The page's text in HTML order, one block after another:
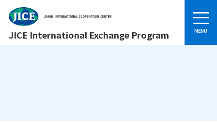
JICE International Exchange Program